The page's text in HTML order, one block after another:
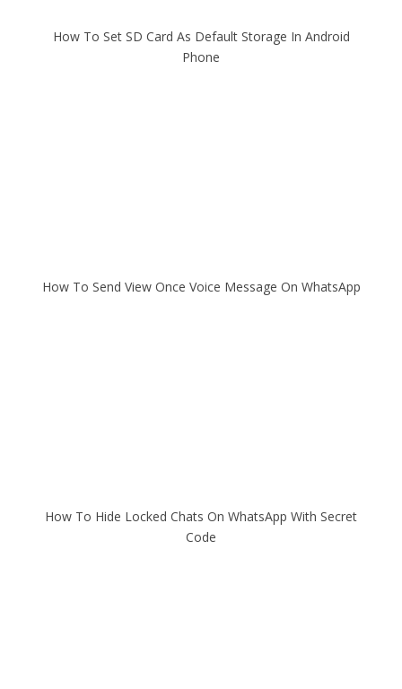
How To Set SD Card As Default Storage In Android
Phone
How To Send View Once Voice Message On WhatsApp
How To Hide Locked Chats On WhatsApp With Secret
Code